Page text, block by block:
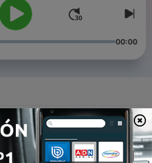
00:00
Met and the prompter box
Chloe Lamford